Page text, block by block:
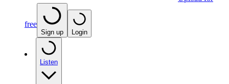
free
Sign up Login
Listen